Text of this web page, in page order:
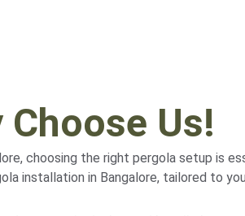
Choose Us!
choosing the right pergola setup is
installation in Bangalore, tailored to